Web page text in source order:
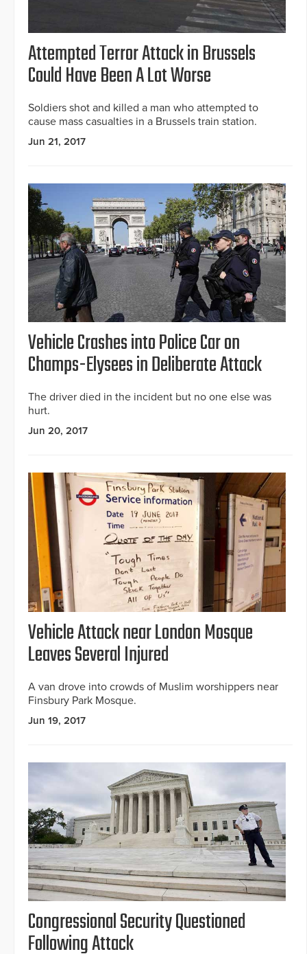
Attempted Terror Attack in Brussels
Could Have Been A Lot Worse
Soldiers shot and killed a man who attempted to
cause mass casualties in a Brussels train station.
Jun 21, 2017
Vehicle Crashes into Police Car on
Champs-Elysees in Deliberate Attack
The driver died in the incident but no one else was
hurt.
Jun 20, 2017
Vehicle Attack near London Mosque
Leaves Several Injured
A van drove into crowds of Muslim worshippers near
Finsbury Park Mosque.
Jun 19, 2017
Congressional Security Questioned
Following Attack